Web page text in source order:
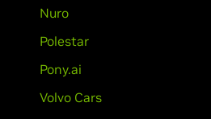
Nuro
Polestar
Pony.ai
Volvo Cars